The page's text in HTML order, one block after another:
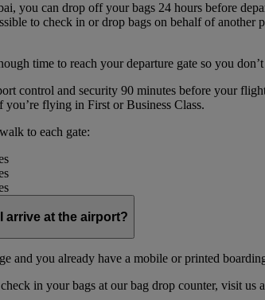
you can drop off your bags 24 hours before
to check in or drop bags on behalf of another
time to reach your departure gate so you
control and security 90 minutes before your
you’re flying in First or Business Class.
to each gate:
arrive at the airport?
and you already have a mobile or printed
in your bags at our bag drop counter, visit